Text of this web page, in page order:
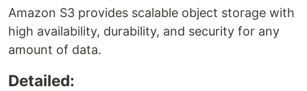
Amazon S3 provides scalable object storage with
high availability, durability, and security for any
amount of data.
Detailed: